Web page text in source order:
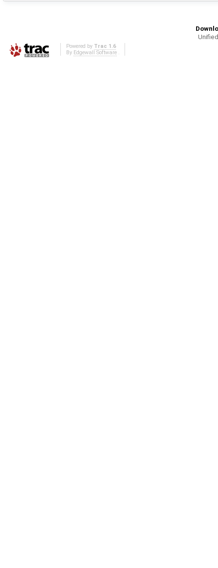
Powered by Trac 1.6
By Edgewall Software.